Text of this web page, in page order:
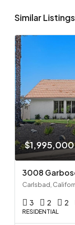
Similar Listings
$1,995,000
3008
Carlsbad,
3 2 2
RESIDENTIAL